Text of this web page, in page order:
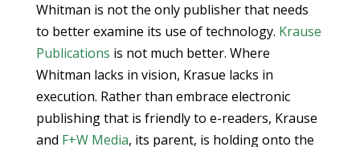
Whitman is not the only publisher that needs
to better examine its use of technology. Krause
Publications is not much better. Where
Whitman lacks in vision, Krasue lacks in
execution. Rather than embrace electronic
publishing that is friendly to e-readers, Krause
and F+W Media, its parent, is holding onto the